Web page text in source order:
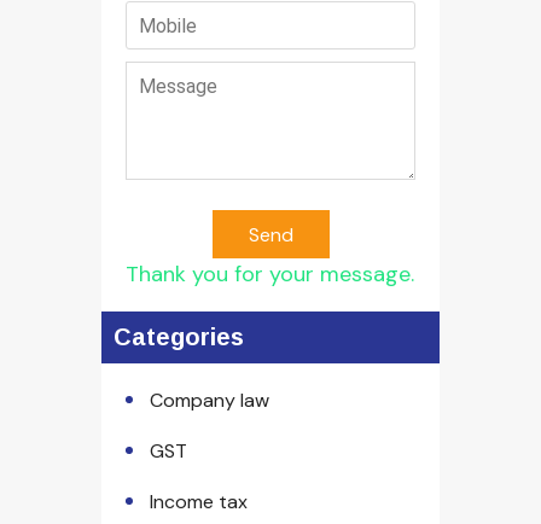
Send
Thank you for your message.
Categories
Company law
GST
Income tax